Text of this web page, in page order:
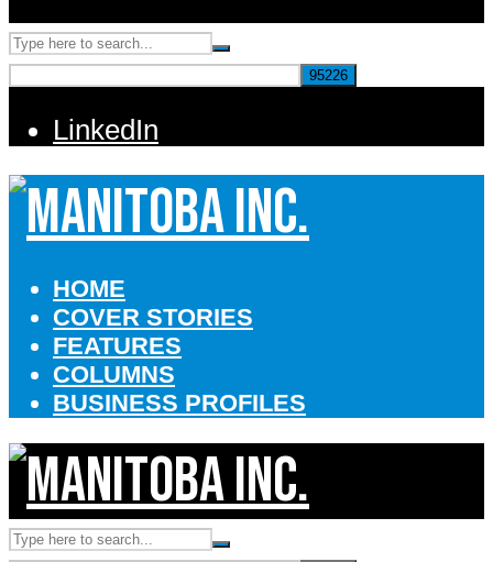
LinkedIn
HOME
COVER STORIES
FEATURES
COLUMNS
BUSINESS PROFILES